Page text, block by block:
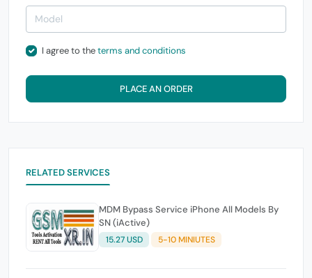
I agree to theterms and conditions
PLACE AN ORDER
RELATED SERVICES
MDM Bypass Service iPhone All Models By
SN (iActive)
15.27 USD 5-10 MINIUTES